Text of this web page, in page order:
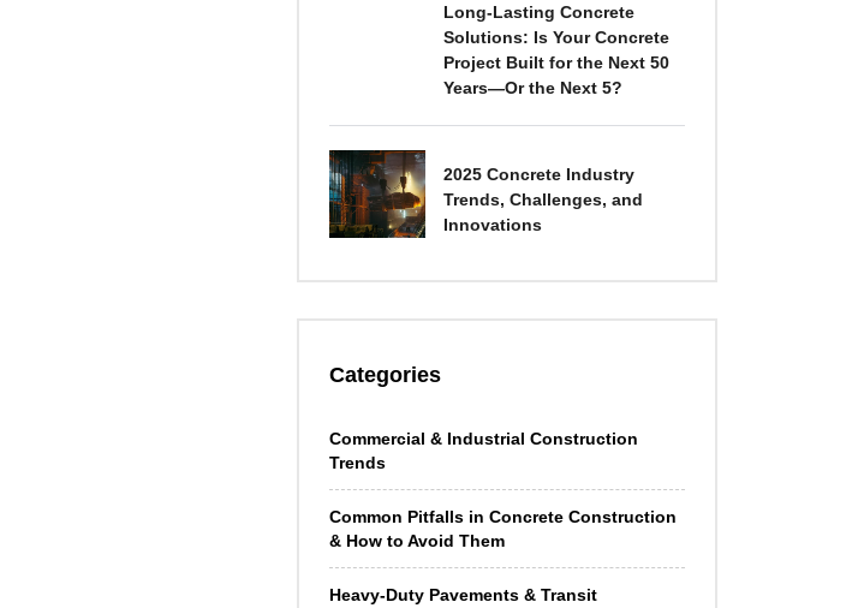
Long-Lasting Concrete
Solutions: Is Your Concrete
Project Built for the Next 50
Years—Or the Next 5?
2025 Concrete Industry
Trends, Challenges, and
Innovations
Categories
Commercial & Industrial Construction
Trends
Common Pitfalls in Concrete Construction
& How to Avoid Them
Heavy-Duty Pavements & Transit